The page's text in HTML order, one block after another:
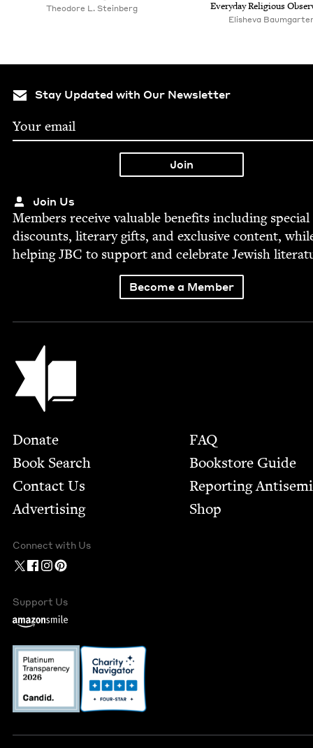
Theodore L. Steinberg
Every­day Reli­gious
Elisheva
Stay Updated with Our Newsletter
Join Us
Mem­bers receive valu­able ben­e­fits includ­ing spe­cial
dis­counts, lit­er­ary gifts, and exclu­sive con­tent,
help­ingJBC to sup­port and cel­e­brate Jew­ish
Become a Member
Jewish Book Council
Footer
Donate
Book Search
Contact Us
Advertising
FAQ
Bookstore Guide
Report­ing
Shop
Connect with Us
Support Us